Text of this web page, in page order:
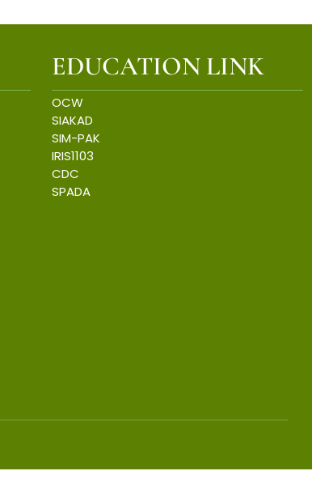
EDUCATION LINK
OCW
SIAKAD
SIM-PAK
IRIS1103
CDC
SPADA